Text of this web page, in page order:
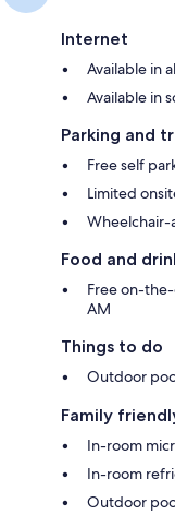
Internet
Available in
Available in
Parking and
Free self
Limited
Wheelchair-
Food and
Free on-
AM
Things to do
Outdoor
Family
In-room
In-room
Outdoor